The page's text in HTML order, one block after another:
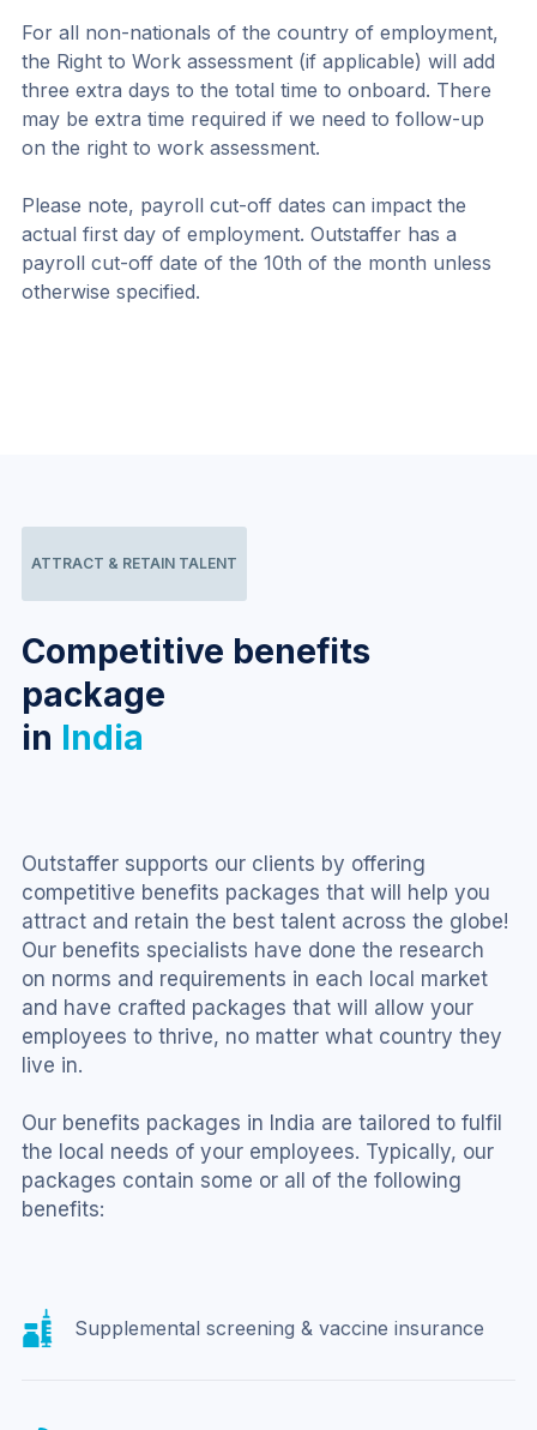
For all non-nationals of the country of employment,
the Right to Work assessment (if applicable) will add
three extra days to the total time to onboard. There
may be extra time required if we need to follow-up
on the right to work assessment.
Please note, payroll cut-off dates can impact the
actual first day of employment. Outstaffer has a
payroll cut-off date of the 10th of the month unless
otherwise specified.
ATTRACT & RETAIN TALENT
Competitive benefits
package
in India
Outstaffer supports our clients by offering
competitive benefits packages that will help you
attract and retain the best talent across the globe!
Our benefits specialists have done the research
on norms and requirements in each local market
and have crafted packages that will allow your
employees to thrive, no matter what country they
live in.
Our benefits packages in India are tailored to fulfil
the local needs of your employees. Typically, our
packages contain some or all of the following
benefits:
Supplemental screening & vaccine insurance